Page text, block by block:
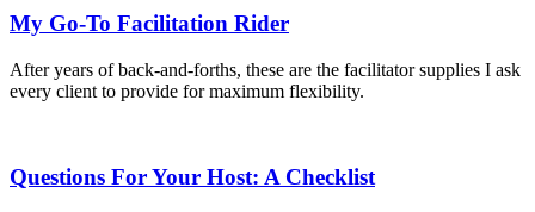
My Go-To Facilitation Rider
After years of back-and-forths, these are the facilitator supplies I ask
every client to provide for maximum flexibility.
Questions For Your Host: A Checklist